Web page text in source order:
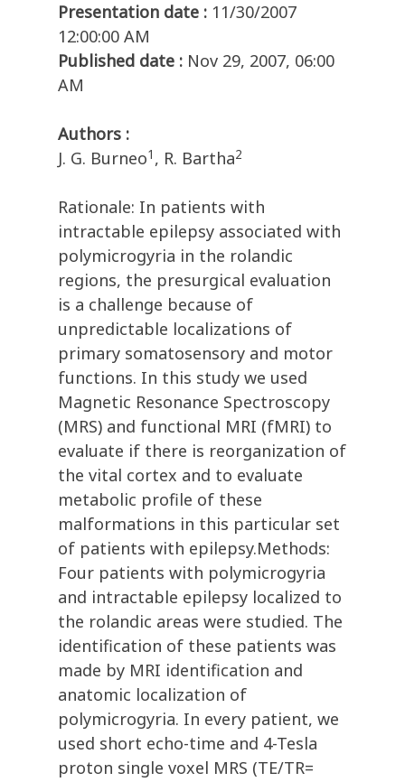
Presentation date : 11/30/2007
12:00:00 AM
Published date : Nov 29, 2007, 06:00
AM
Authors :
J. G. Burneo1 , R. Bartha2
Rationale: In patients with
intractable epilepsy associated with
polymicrogyria in the rolandic
regions, the presurgical evaluation
is a challenge because of
unpredictable localizations of
primary somatosensory and motor
functions. In this study we used
Magnetic Resonance Spectroscopy
(MRS) and functional MRI (fMRI) to
evaluate if there is reorganization of
the vital cortex and to evaluate
metabolic profile of these
malformations in this particular set
of patients with epilepsy.Methods:
Four patients with polymicrogyria
and intractable epilepsy localized to
the rolandic areas were studied. The
identification of these patients was
made by MRI identification and
anatomic localization of
polymicrogyria. In every patient, we
used short echo-time and 4-Tesla
proton single voxel MRS (TE/TR=